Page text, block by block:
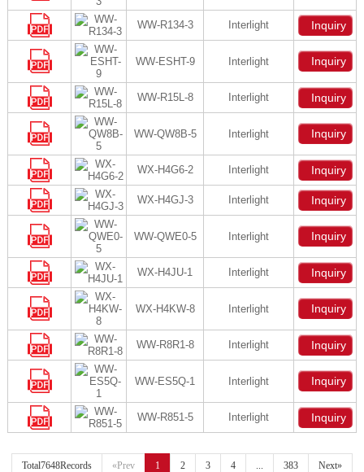
WW-R134-3 Interlight Inquiry
WW-ESHT-9 Interlight Inquiry
WW-R15L-8 Interlight Inquiry
WW-QW8B-5 Interlight Inquiry
WX-H4G6-2 Interlight Inquiry
WX-H4GJ-3 Interlight Inquiry
WW-QWE0-5 Interlight Inquiry
WX-H4JU-1 Interlight Inquiry
WX-H4KW-8 Interlight Inquiry
WW-R8R1-8 Interlight Inquiry
WW-ES5Q-1 Interlight Inquiry
WW-R851-5 Interlight Inquiry
Total7648Records «Prev 1 2 3 4 ... 383 Next»